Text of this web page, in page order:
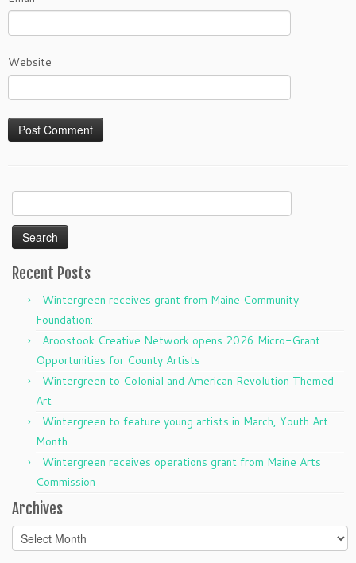
Website
Search
for:
Recent Posts
Wintergreen receives grant from Maine Community
Foundation:
Aroostook Creative Network opens 2026 Micro-Grant
Opportunities for County Artists
Wintergreen to Colonial and American Revolution Themed
Art
Wintergreen to feature young artists in March, Youth Art
Month
Wintergreen receives operations grant from Maine Arts
Commission
Archives
Archives